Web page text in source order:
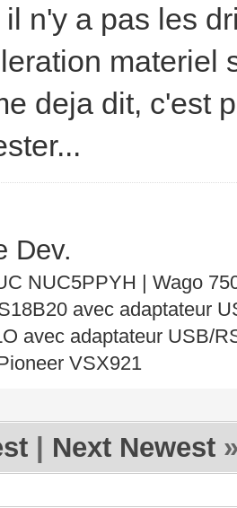
n'y a pas les
materiel
deja dit, c'est
Dev.
NUC5PPYH | Wago
avec adaptateur
avec adaptateur USB/
VSX921
Next Newest